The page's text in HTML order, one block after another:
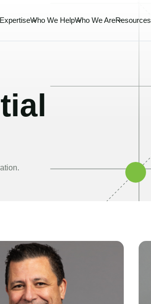
Who We HelpWho We AreResources